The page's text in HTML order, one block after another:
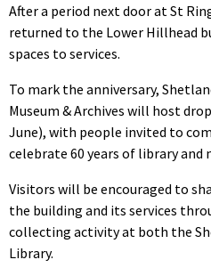
After a period next door at St
returned to the Lower Hillhead
spaces to services.
To mark the anniversary,
Museum & Archives will host
June), with people invited to
celebrate 60 years of library and
Visitors will be encouraged to
the building and its services
collecting activity at both the
Library.